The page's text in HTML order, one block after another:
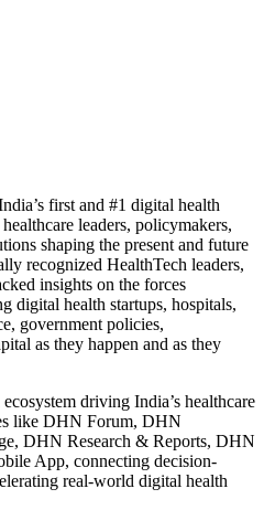
first and #1 digital health
leaders, policymakers,
shaping the present and future
recognized HealthTech leaders,
insights on the forces
digital health startups, hospitals,
government policies,
as they happen and as they
driving India’s healthcare
like DHN Forum, DHN
DHN Research & Reports, DHN
App, connecting decision-
real-world digital health